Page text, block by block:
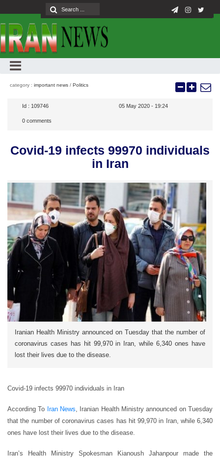
category : important news / Politics
Id : 109746 05 May 2020 - 19:24
0 comments
Covid-19 infects 99970 individuals
in Iran
Iranian Health Ministry announced on Tuesday that the number of
coronavirus cases has hit 99,970 in Iran, while 6,340 ones have
lost their lives due to the disease.
Covid-19 infects 99970 individuals in Iran
According To Iran News , Iranian Health Ministry announced on Tuesday
that the number of coronavirus cases has hit 99,970 in Iran, while 6,340
ones have lost their lives due to the disease.
Iran’s Health Ministry Spokesman Kianoush Jahanpour made the